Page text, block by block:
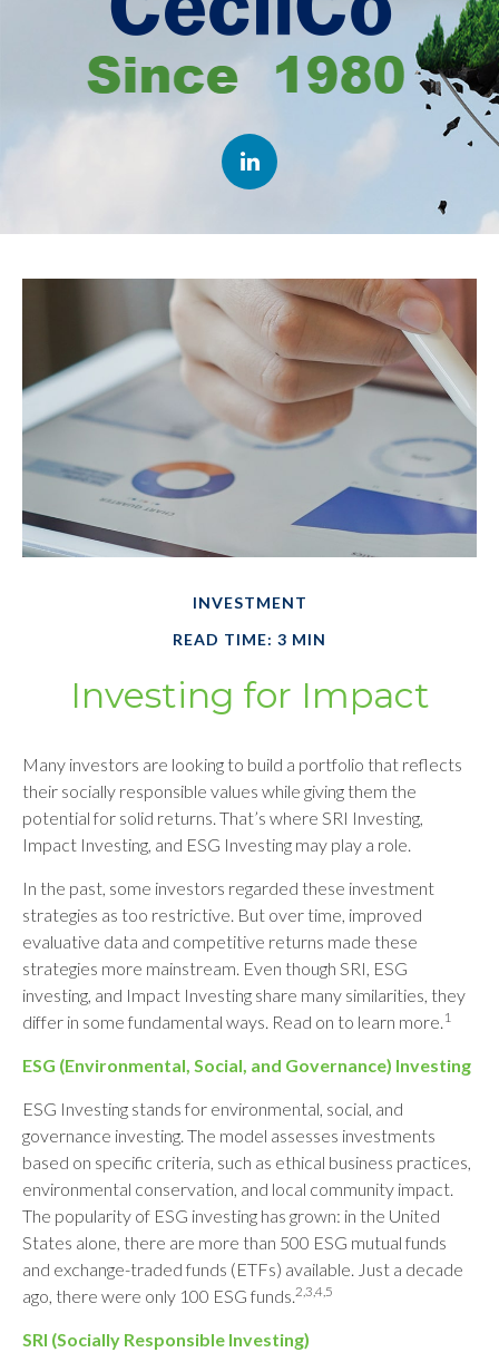
INVESTMENT
READ TIME: 3 MIN
Investing for Impact
Many investors are looking to build a portfolio that reflects
their socially responsible values while giving them the
potential for solid returns. That’s where SRI Investing,
Impact Investing, and ESG Investing may play a role.
In the past, some investors regarded these investment
strategies as too restrictive. But over time, improved
evaluative data and competitive returns made these
strategies more mainstream. Even though SRI, ESG
investing, and Impact Investing share many similarities, they
differ in some fundamental ways. Read on to learn more. 1
ESG (Environmental, Social, and Governance) Investing
ESG Investing stands for environmental, social, and
governance investing. The model assesses investments
based on specific criteria, such as ethical business practices,
environmental conservation, and local community impact.
The popularity of ESG investing has grown: in the United
States alone, there are more than 500 ESG mutual funds
and exchange-traded funds (ETFs) available. Just a decade
ago, there were only 100 ESG funds.2,3,4,5
SRI (Socially Responsible Investing)